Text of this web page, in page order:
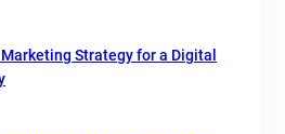
Strategy for a Digital